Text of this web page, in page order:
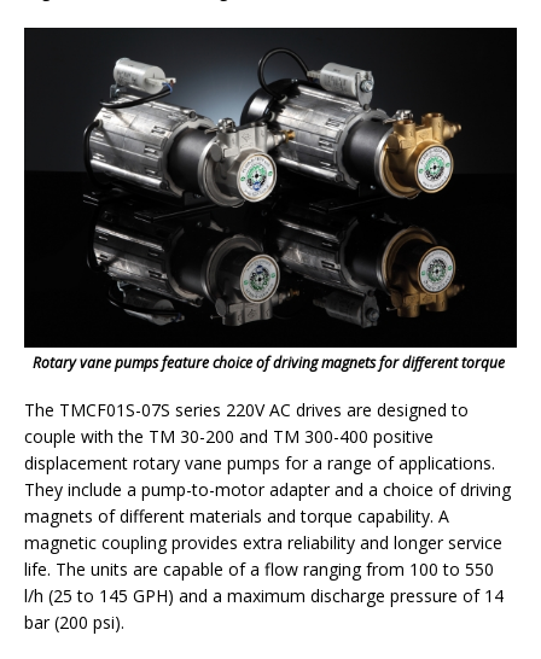
Rotary vane pumps feature choice of driving magnets for different torque
The TMCF01S-07S series 220V AC drives are designed to
couple with the TM 30-200 and TM 300-400 positive
displacement rotary vane pumps for a range of applications.
They include a pump-to-motor adapter and a choice of driving
magnets of different materials and torque capability. A
magnetic coupling provides extra reliability and longer service
life. The units are capable of a flow ranging from 100 to 550
l/h (25 to 145 GPH) and a maximum discharge pressure of 14
bar (200 psi).